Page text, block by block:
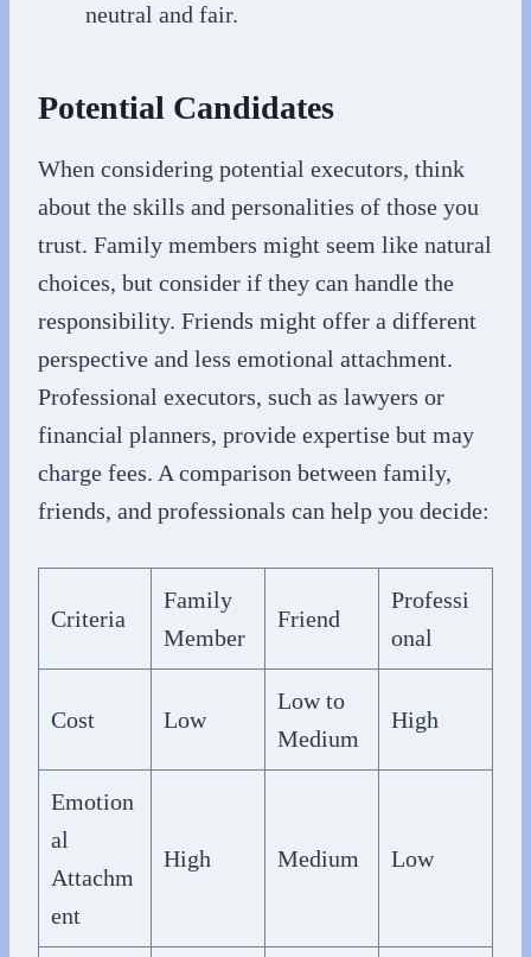
neutral and fair.
Potential Candidates
When considering potential executors, think
about the skills and personalities of those you
trust. Family members might seem like natural
choices, but consider if they can handle the
responsibility. Friends might offer a different
perspective and less emotional attachment.
Professional executors, such as lawyers or
financial planners, provide expertise but may
charge fees. A comparison between family,
friends, and professionals can help you decide:
Criteria
Family
Member
Friend
Professi
onal
Cost Low
Low to
Medium
High
Emotion
al
Attachm
ent
High Medium Low